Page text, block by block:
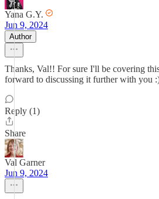
Yana G.Y.
Jun 9, 2024
Author
Thanks, Val!! For sure I'll be covering
forward to discussing it further with you
Reply (1)
Share
Val Garner
Jun 9, 2024